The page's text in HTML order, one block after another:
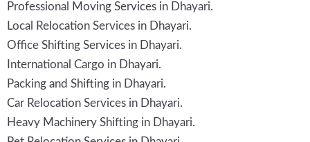
Professional Moving Services in Dhayari.
Local Relocation Services in Dhayari.
Office Shifting Services in Dhayari.
International Cargo in Dhayari.
Packing and Shifting in Dhayari.
Car Relocation Services in Dhayari.
Heavy Machinery Shifting in Dhayari.